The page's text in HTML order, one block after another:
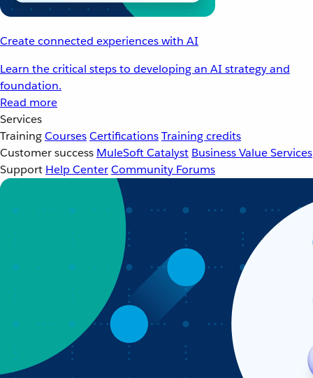
Create connected experiences with AI
Learn the critical steps to developing an AI strategy and
foundation.
Read more
Services
TrainingCoursesCertificationsTraining credits
Customer success MuleSoft Catalyst Business Value Services
Support Help CenterCommunity Forums